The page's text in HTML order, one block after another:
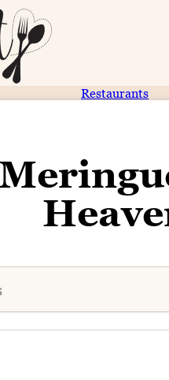
Restaurants